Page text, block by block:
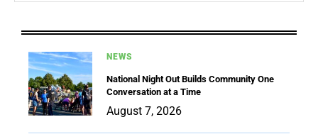
NEWS
National Night Out Builds Community One
Conversation at a Time
August 7, 2026